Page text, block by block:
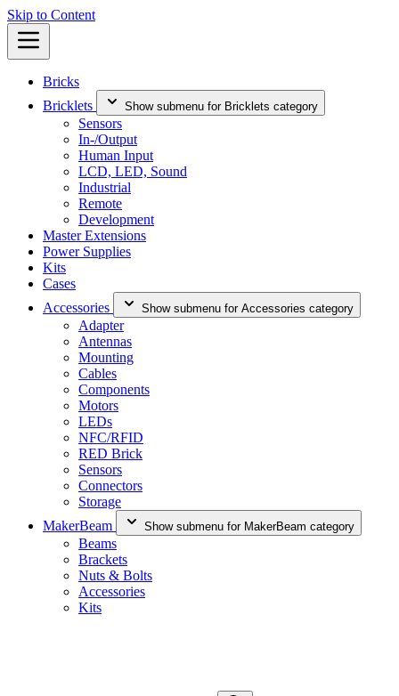
Skip to Content
Bricks
Bricklets
Show submenu for Bricklets category
Sensors
In-/Output
Human Input
LCD, LED, Sound
Industrial
Remote
Development
Master Extensions
Power Supplies
Kits
Cases
Accessories
Show submenu for Accessories category
Adapter
Antennas
Mounting
Cables
Components
Motors
LEDs
NFC/RFID
RED Brick
Sensors
Connectors
Storage
MakerBeam
Show submenu for MakerBeam category
Beams
Brackets
Nuts & Bolts
Accessories
Kits